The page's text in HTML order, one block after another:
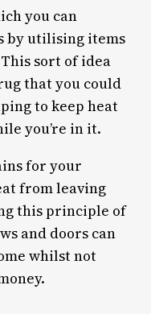
you can
by utilising items
sort of idea
that you could
to keep heat
you’re in it.
for your
from leaving
this principle of
and doors can
whilst not